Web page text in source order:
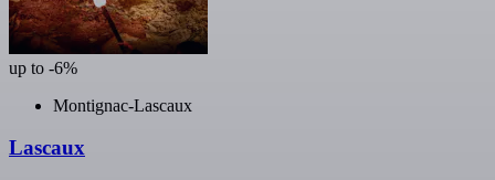
up to -6%
Montignac-Lascaux
Lascaux